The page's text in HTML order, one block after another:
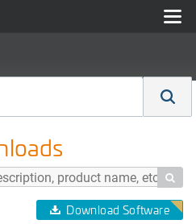

Download Software